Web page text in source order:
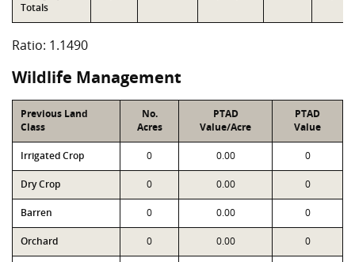
Totals
Ratio: 1.1490
Wildlife Management
Previous Land
Class
No.
Acres
PTAD
Value/Acre
PTAD
Value
Irrigated Crop 0 0.00 0
Dry Crop 0 0.00 0
Barren 0 0.00 0
Orchard 0 0.00 0